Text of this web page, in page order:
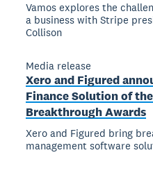
Vamos explores the
a business with Stripe
Collison
Media release
Xero and Figured
Finance Solution of
Breakthrough Awards
Xero and Figured bring
management software